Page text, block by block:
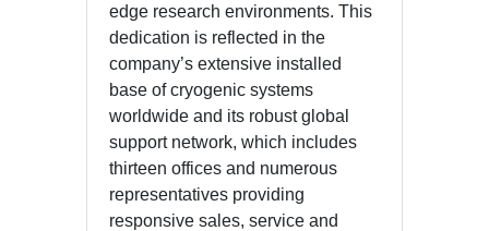
edge research environments. This
dedication is reflected in the
company’s extensive installed
base of cryogenic systems
worldwide and its robust global
support network, which includes
thirteen offices and numerous
representatives providing
responsive sales, service and